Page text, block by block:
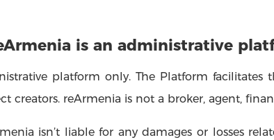
is an administrative
platform only. The Platform facilitates
creators. reArmenia is not a broker, agent,
isn’t liable for any damages or losses